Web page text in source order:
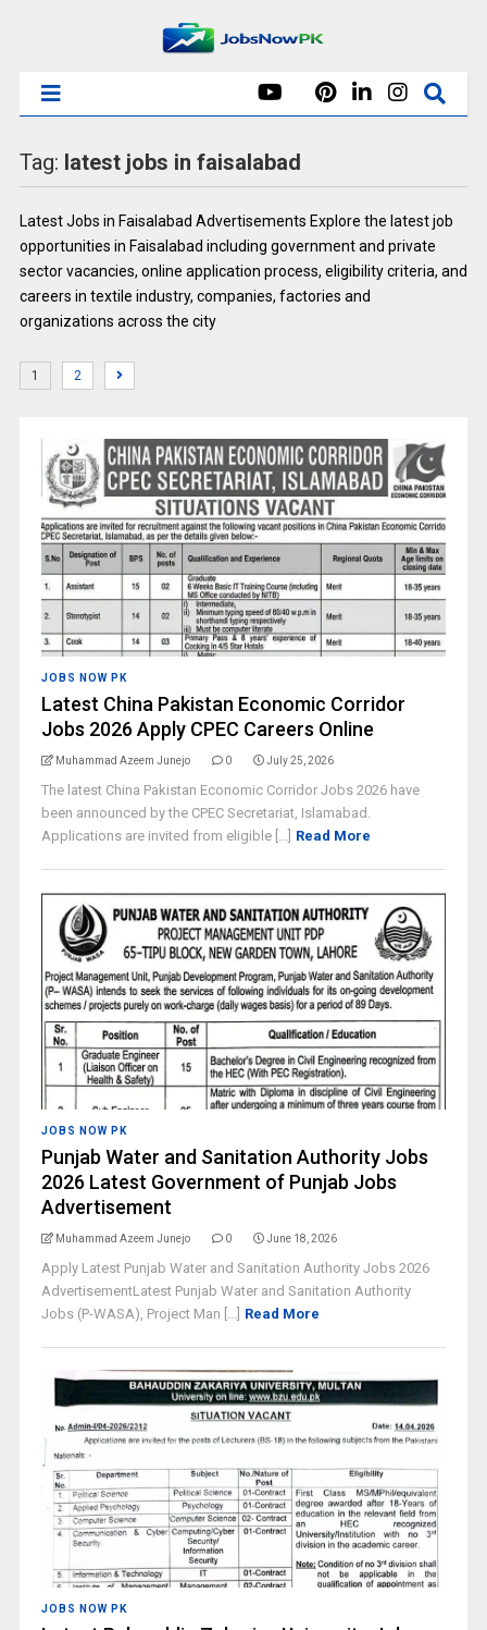
Tag: latest jobs in faisalabad
Latest Jobs in Faisalabad Advertisements Explore the latest job
opportunities in Faisalabad including government and private
sector vacancies, online application process, eligibility criteria, and
careers in textile industry, companies, factories and
organizations across the city
1 2
JOBS NOW PK
Latest China Pakistan Economic Corridor
Jobs 2026 Apply CPEC Careers Online
Muhammad Azeem Junejo 0 July 25, 2026
The latest China Pakistan Economic Corridor Jobs 2026 have
been announced by the CPEC Secretariat, Islamabad.
Applications are invited from eligible [...] Read More
JOBS NOW PK
Punjab Water and Sanitation Authority Jobs
2026 Latest Government of Punjab Jobs
Advertisement
Muhammad Azeem Junejo 0 June 18, 2026
Apply Latest Punjab Water and Sanitation Authority Jobs 2026
AdvertisementLatest Punjab Water and Sanitation Authority
Jobs (P-WASA), Project Man [...] Read More
JOBS NOW PK